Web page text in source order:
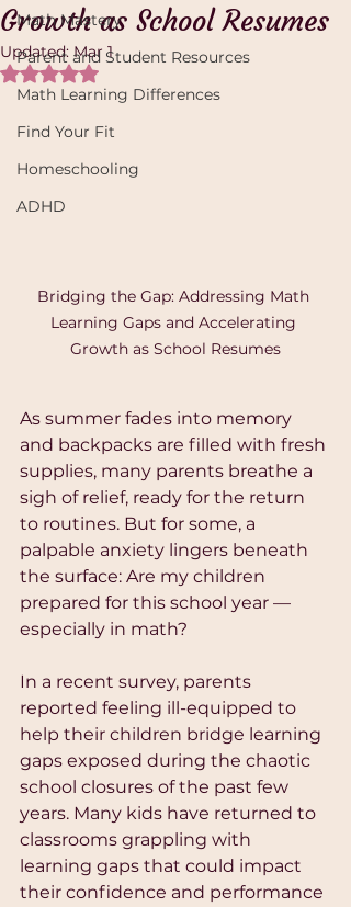
Math Mastery
Parent and Student Resources
Math Learning Differences
Find Your Fit
Homeschooling
ADHD
Growth as School Resumes
Updated: Mar 1
Rated NaN out of 5 stars.
Bridging the Gap: Addressing Math
Learning Gaps and Accelerating
Growth as School Resumes
As summer fades into memory
and backpacks are filled with fresh
supplies, many parents breathe a
sigh of relief, ready for the return
to routines. But for some, a
palpable anxiety lingers beneath
the surface: Are my children
prepared for this school year —
especially in math?
In a recent survey, parents
reported feeling ill-equipped to
help their children bridge learning
gaps exposed during the chaotic
school closures of the past few
years. Many kids have returned to
classrooms grappling with
learning gaps that could impact
their confidence and performance